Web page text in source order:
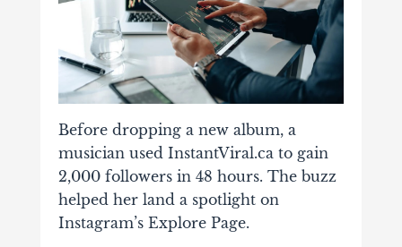
Before dropping a new album, a
musician used InstantViral.ca to gain
2,000 followers in 48 hours. The buzz
helped her land a spotlight on
Instagram’s Explore Page.